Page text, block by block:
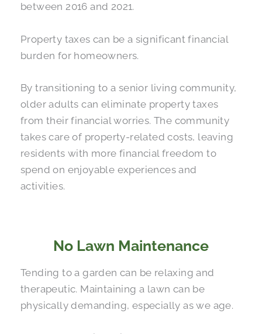
between 2016 and 2021.
Property taxes can be a significant financial
burden for homeowners.
By transitioning to a senior living community,
older adults can eliminate property taxes
from their financial worries. The community
takes care of property-related costs, leaving
residents with more financial freedom to
spend on enjoyable experiences and
activities.
No Lawn Maintenance
Tending to a garden can be relaxing and
therapeutic. Maintaining a lawn can be
physically demanding, especially as we age.